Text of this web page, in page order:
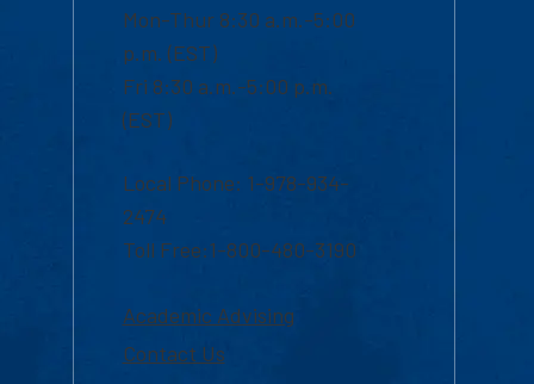
Mon-Thur 8:30 a.m.-5:00
p.m. (EST)
Fri 8:30 a.m.-5:00 p.m.
(EST)
Local Phone: 1-978-934-
2474
Toll Free:1-800-480-3190
Academic Advising
Contact Us